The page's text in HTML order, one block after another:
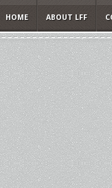
HOME ABOUT LFF